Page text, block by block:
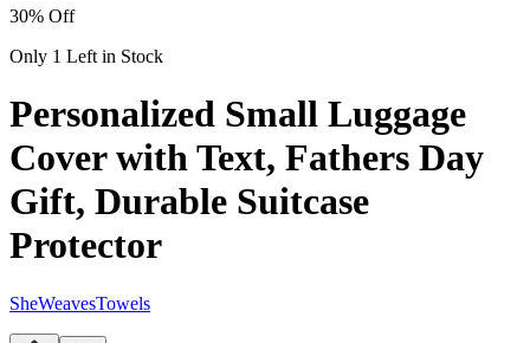
30% Off
Only 1 Left in Stock
Personalized Small Luggage
Cover with Text, Fathers Day
Gift, Durable Suitcase
Protector
SheWeavesTowels